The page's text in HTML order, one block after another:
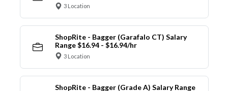
3 Location
ShopRite - Bagger (Garafalo CT) Salary
Range $16.94 - $16.94/hr
3 Location
ShopRite - Bagger (Grade A) Salary Range